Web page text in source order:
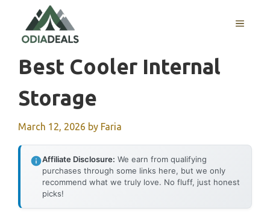
content
MENU
Best Cooler Internal
Storage
March 12, 2026 by Faria
Affiliate Disclosure: We earn from qualifying
purchases through some links here, but we only
recommend what we truly love. No fluff, just honest
picks!